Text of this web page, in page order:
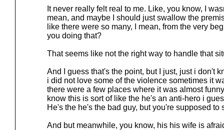
It never really felt real to me. Like, you know, I
mean, and maybe I should just swallow the
like there were so many, I mean, from the very
you doing that?
That seems like not the right way to handle that
And I guess that's the point, but I just, just i don't
i did not love some of the violence sometimes it
there were a few places where it was almost
know this is sort of like the he's an anti-hero i
He's the he's the bad guy, but you're supposed to
And but meanwhile, you know, his his wife is